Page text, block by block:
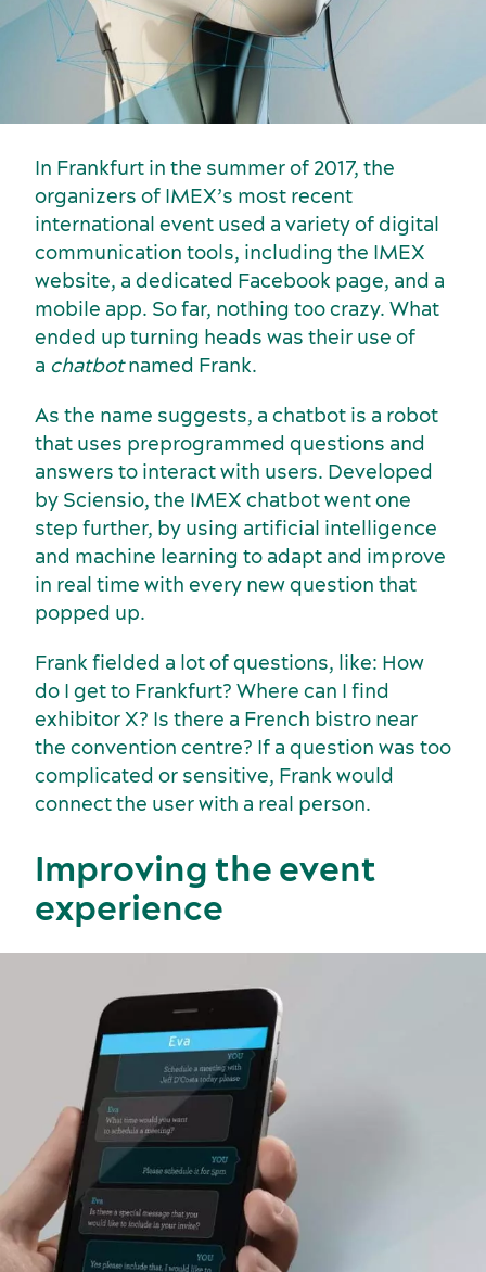
Sports events
Sustainability for meetings and events
Meeting rooms
Accommodation
Suppliers
In Frankfurt in the summer of 2017, the
organizers of IMEX’s most recent
international event used a variety of digital
communication tools, including the IMEX
website, a dedicated Facebook page, and a
mobile app. So far, nothing too crazy. What
ended up turning heads was their use of
a chatbotnamed Frank.
As the name suggests, a chatbot is a robot
that uses preprogrammed questions and
answers to interact with users. Developed
by Sciensio, the IMEX chatbot went one
step further, by using artificial intelligence
and machine learning to adapt and improve
in real time with every new question that
popped up.
Frank fielded a lot of questions, like: How
do I get to Frankfurt? Where can I find
exhibitor X? Is there a French bistro near
the convention centre? If a question was too
complicated or sensitive, Frank would
connect the user with a real person.
Improving the event
experience